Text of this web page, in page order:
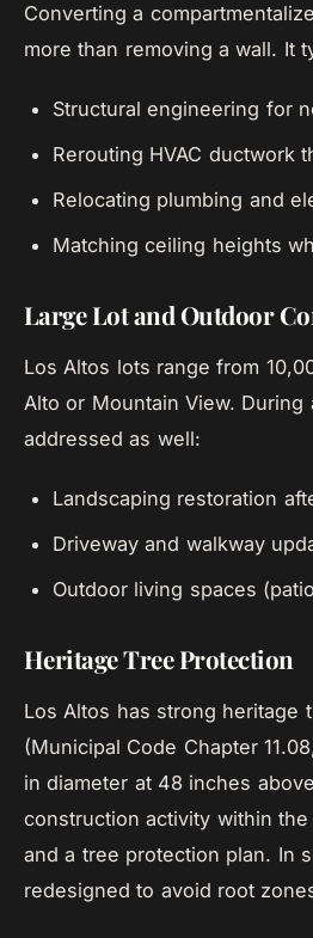
Converting a
more than removing a wall. It
Structural engineering for
Rerouting HVAC ductwork
Relocating plumbing and
Matching ceiling heights
Large Lot and Outdoor
Los Altos lots range from
Alto or Mountain View.
addressed as well:
Landscaping restoration
Driveway and walkway
Outdoor living spaces
Heritage Tree Protection
Los Altos has strong heritage
(Municipal Code Chapter
in diameter at 48 inches
construction activity within
and a tree protection plan. In
redesigned to avoid root